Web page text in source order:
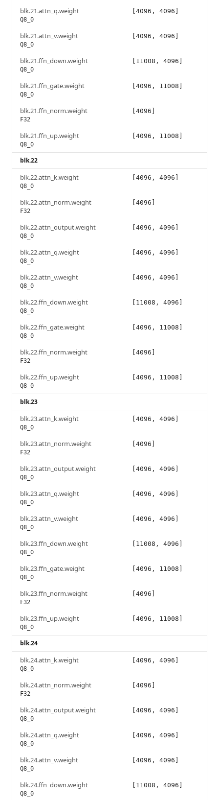
blk.21.attn_q.weight
Q8_0
[4096, 4096]
blk.21.attn_v.weight
Q8_0
[4096, 4096]
blk.21.ffn_down.weight
Q8_0
[11008, 4096]
blk.21.ffn_gate.weight
Q8_0
[4096, 11008]
blk.21.ffn_norm.weight
F32
[4096]
blk.21.ffn_up.weight
Q8_0
[4096, 11008]
blk.22
blk.22.attn_k.weight
Q8_0
[4096, 4096]
blk.22.attn_norm.weight
F32
[4096]
blk.22.attn_output.weight
Q8_0
[4096, 4096]
blk.22.attn_q.weight
Q8_0
[4096, 4096]
blk.22.attn_v.weight
Q8_0
[4096, 4096]
blk.22.ffn_down.weight
Q8_0
[11008, 4096]
blk.22.ffn_gate.weight
Q8_0
[4096, 11008]
blk.22.ffn_norm.weight
F32
[4096]
blk.22.ffn_up.weight
Q8_0
[4096, 11008]
blk.23
blk.23.attn_k.weight
Q8_0
[4096, 4096]
blk.23.attn_norm.weight
F32
[4096]
blk.23.attn_output.weight
Q8_0
[4096, 4096]
blk.23.attn_q.weight
Q8_0
[4096, 4096]
blk.23.attn_v.weight
Q8_0
[4096, 4096]
blk.23.ffn_down.weight
Q8_0
[11008, 4096]
blk.23.ffn_gate.weight
Q8_0
[4096, 11008]
blk.23.ffn_norm.weight
F32
[4096]
blk.23.ffn_up.weight
Q8_0
[4096, 11008]
blk.24
blk.24.attn_k.weight
Q8_0
[4096, 4096]
blk.24.attn_norm.weight
F32
[4096]
blk.24.attn_output.weight
Q8_0
[4096, 4096]
blk.24.attn_q.weight
Q8_0
[4096, 4096]
blk.24.attn_v.weight
Q8_0
[4096, 4096]
blk.24.ffn_down.weight
Q8_0
[11008, 4096]